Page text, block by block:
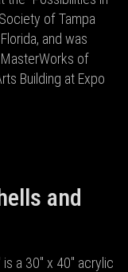
of Tampa
and was
of
Building at Expo
and
a 30" x 40" acrylic